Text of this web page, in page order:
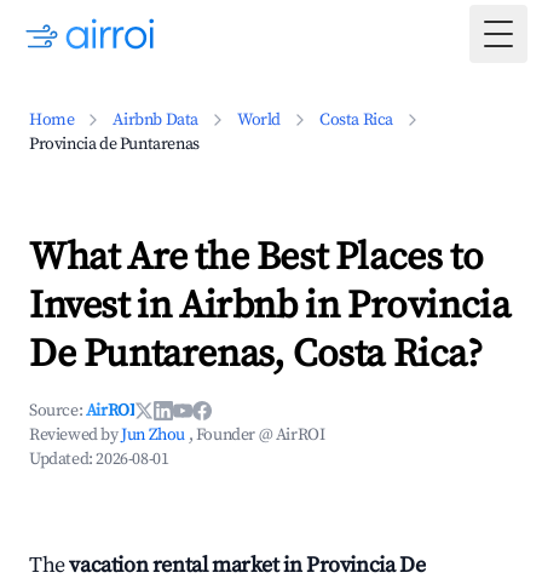
Home Airbnb Data World
Costa Rica
Provincia de Puntarenas
What Are the Best Places to
Invest in Airbnb in Provincia
De Puntarenas, Costa Rica?
Source:AirROI
Reviewed byJun Zhou , Founder @ AirROI
Updated:2026-08-01
Thevacation rental market in Provincia De